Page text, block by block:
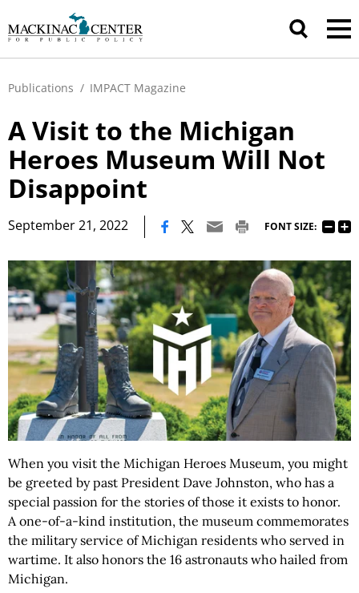
Publications / IMPACT Magazine
A Visit to the Michigan
Heroes Museum Will Not
Disappoint
September 21, 2022 FONT SIZE:
When you visit the Michigan Heroes Museum, you might
be greeted by past President Dave Johnston, who has a
special passion for the stories of those it exists to honor.
A one-of-a-kind institution, the museum commemorates
the military service of Michigan residents who served in
wartime. It also honors the 16 astronauts who hailed from
Michigan.